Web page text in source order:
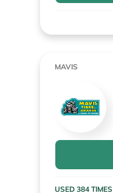
MAVIS
USED 384 TIMES